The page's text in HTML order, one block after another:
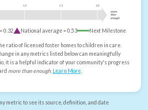
1.0 1.5 2.0
more
than
enough
0.32 National average =0.53 Next Milestone
ratio of licensed foster homes to children in care.
in any metrics listed below can meaningfully
it is a helpful indicator of your community's progress
more than enough. Learn More.
metric to see its source, definition, and date